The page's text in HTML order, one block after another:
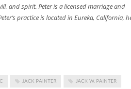
and spirit. Peter is a licensed marriage and
practice is located in Eureka, California,
JACK PAINTER JACK W. PAINTER